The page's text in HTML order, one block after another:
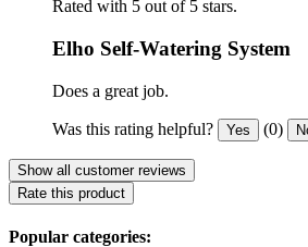
Rated with 5 out of 5 stars.
Elho Self-Watering System
Does a great job.
Was this rating helpful? Yes (0)
Show all customer reviews
Rate this product
Popular categories: